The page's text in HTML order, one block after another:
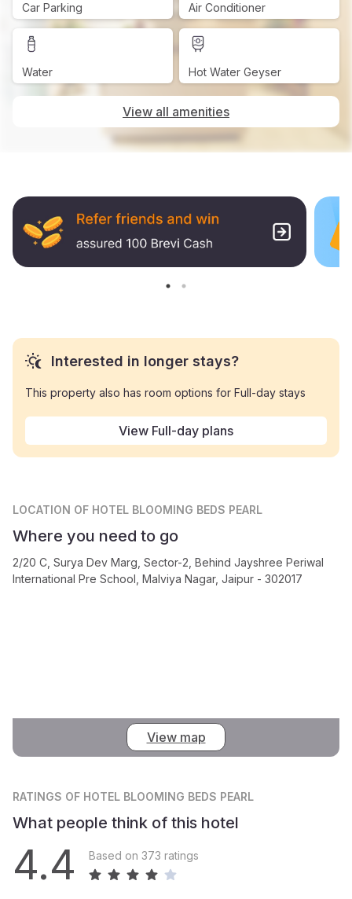
Car Parking Air Conditioner
Water Hot Water Geyser
View all amenities
Interested in longer stays?
This property also has room options for Full-day stays
View Full-day plans
LOCATION OF HOTEL BLOOMING BEDS PEARL
Where you need to go
2/20 C, Surya Dev Marg, Sector-2, Behind Jayshree Periwal
International Pre School, Malviya Nagar, Jaipur - 302017
View map
RATINGS OF HOTEL BLOOMING BEDS PEARL
What people think of this hotel
4.4 Based on 373 ratings